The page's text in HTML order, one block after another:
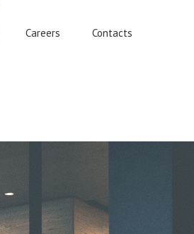
Careers Contacts